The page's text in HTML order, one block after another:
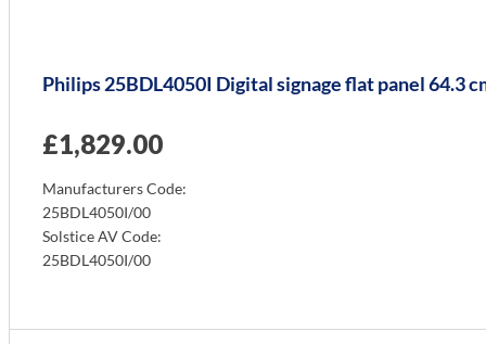
Philips 25BDL4050I Digital signage flat panel 64.3
£1,829.00
Manufacturers Code:
25BDL4050I/00
Solstice AV Code:
25BDL4050I/00